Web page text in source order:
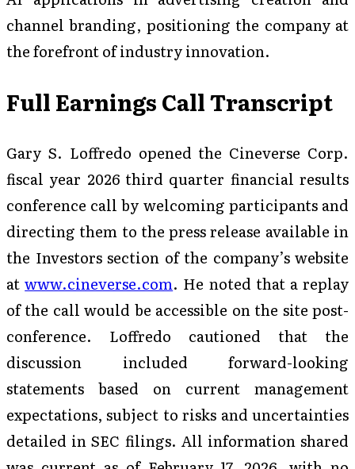
channel branding, positioning the company at
the forefront of industry innovation.
Full Earnings Call Transcript
Gary S. Loffredo opened the Cineverse Corp.
fiscal year 2026 third quarter financial results
conference call by welcoming participants and
directing them to the press release available in
the Investors section of the company’s website
atwww.cineverse.com. He noted that a replay
of the call would be accessible on the site post-
conference. Loffredo cautioned that the
discussion included forward-looking
statements based on current management
expectations, subject to risks and uncertainties
detailed in SEC filings. All information shared